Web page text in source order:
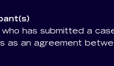
who has submitted a
as an agreement